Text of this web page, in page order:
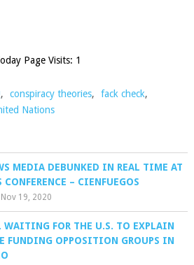
Page Visits: 1
, conspiracy theories, fack check,
Nations
MEDIA DEBUNKED IN REAL TIME AT
CONFERENCE – CIENFUEGOS
Nov 19, 2020
WAITING FOR THE U.S. TO EXPLAIN
FUNDING OPPOSITION GROUPS IN